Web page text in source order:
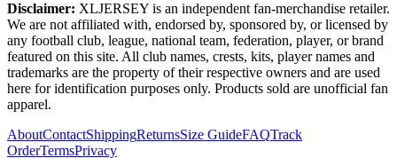
Disclaimer: XLJERSEY is an independent fan-merchandise retailer.
We are not affiliated with, endorsed by, sponsored by, or licensed by
any football club, league, national team, federation, player, or brand
featured on this site. All club names, crests, kits, player names and
trademarks are the property of their respective owners and are used
here for identification purposes only. Products sold are unofficial fan
apparel.
AboutContactShippingReturnsSize GuideFAQTrack
OrderTermsPrivacy